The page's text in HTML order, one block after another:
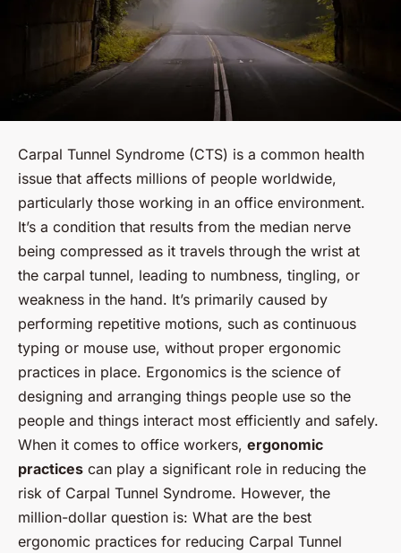
Carpal Tunnel Syndrome (CTS) is a common health
issue that affects millions of people worldwide,
particularly those working in an office environment.
It’s a condition that results from the median nerve
being compressed as it travels through the wrist at
the carpal tunnel, leading to numbness, tingling, or
weakness in the hand. It’s primarily caused by
performing repetitive motions, such as continuous
typing or mouse use, without proper ergonomic
practices in place. Ergonomics is the science of
designing and arranging things people use so the
people and things interact most efficiently and safely.
When it comes to office workers, ergonomic
practices can play a significant role in reducing the
risk of Carpal Tunnel Syndrome. However, the
million-dollar question is: What are the best
ergonomic practices for reducing Carpal Tunnel